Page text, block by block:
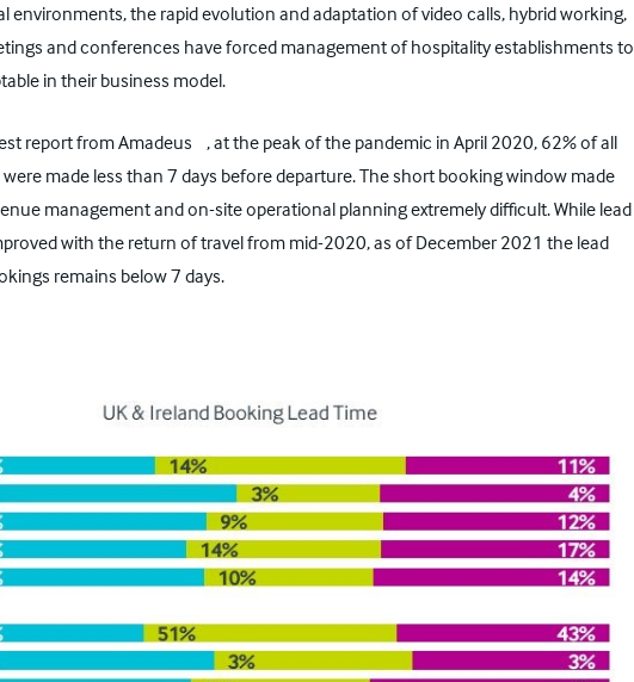
environments, the rapid evolution and adaptation of video calls, hybrid working,
and conferences have forced management of hospitality establishments to
in their business model.
report from Amadeus
, at the peak of the pandemic in April 2020, 62% of all
made less than 7 days before departure. The short booking window made
management and on-site operational planning extremely difficult. While lead
with the return of travel from mid-2020, as of December 2021 the lead
remains below 7 days.